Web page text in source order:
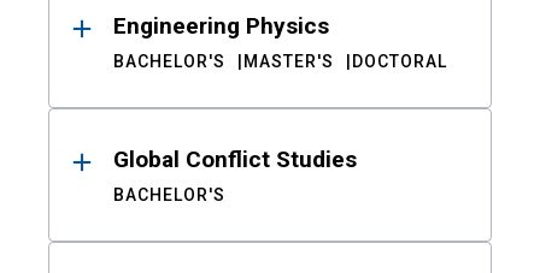
Engineering Physics
BACHELOR'S MASTER'S DOCTORAL
Global Conflict Studies
BACHELOR'S